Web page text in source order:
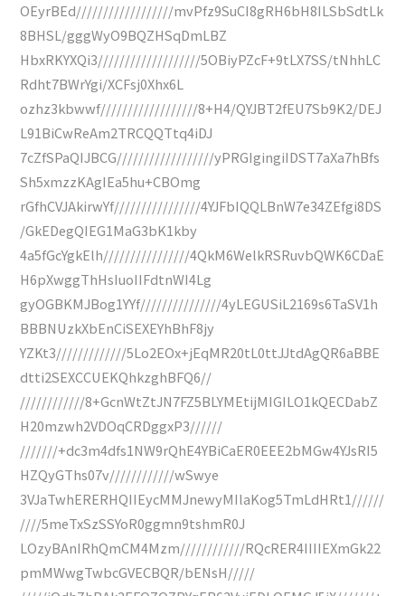
OEyrBEd//////////////////mvPfz9SuCI8gRH6bH8ILSbSdtLk
8BHSL/gggWyO9BQZHSqDmLBZ
HbxRKYXQi3///////////////////5OBiyPZcF+9tLX7SS/tNhhLC
Rdht7BWrYgi/XCFsj0Xhx6L
ozhz3kbwwf//////////////////8+H4/QYJBT2fEU7Sb9K2/DEJ
L91BiCwReAm2TRCQQTtq4iDJ
7cZfSPaQIJBCG//////////////////yPRGIgingiIDST7aXa7hBfs
Sh5xmzzKAgIEa5hu+CBOmg
rGfhCVJAkirwYf////////////////4YJFbIQQLBnW7e34ZEfgi8DS
/GkEDegQIEG1MaG3bK1kby
4a5fGcYgkElh////////////////4QkM6WelkRSRuvbQWK6CDaE
H6pXwggThHsIuoIIFdtnWI4Lg
gyOGBKMJBog1YYf///////////////4yLEGUSiL2169s6TaSV1h
BBBNUzkXbEnCiSEXEYhBhF8jy
YZKt3/////////////5Lo2EOx+jEqMR20tL0ttJJtdAgQR6aBBE
dtti2SEXCCUEKQhkzghBFQ6//
////////////8+GcnWtZtJN7FZ5BLYMEtijMIGILO1kQECDabZ
H20mzwh2VDOqCRDggxP3//////
///////+dc3m4dfs1NW9rQhE4YBiCaER0EEE2bMGw4YJsRI5
HZQyGThs07v////////////wSwye
3VJaTwhERERHQIIEycMMJnewyMIlaKog5TmLdHRt1//////
////5meTxSzSSYoR0ggmn9tshmR0J
LOzyBAnIRhQmCM4Mzm////////////RQcRER4IIIIEXmGk22
pmMWwgTwbcGVECBQR/bENsH/////